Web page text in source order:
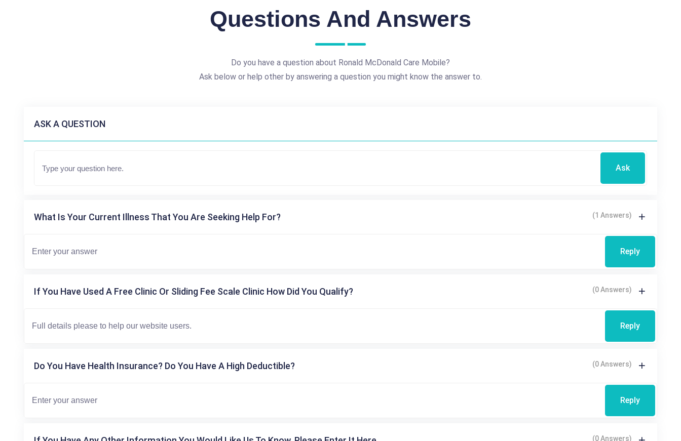
Questions And Answers
Do you have a question about Ronald McDonald Care Mobile?
Ask below or help other by answering a question you might know the answer to.
ASK A QUESTION
Ask
What Is Your Current Illness That You Are Seeking Help For? (1 Answers)
Reply
If You Have Used A Free Clinic Or Sliding Fee Scale Clinic How Did You Qualify? (0 Answers)
Reply
Do You Have Health Insurance? Do You Have A High Deductible? (0 Answers)
Reply
(0 Answers)